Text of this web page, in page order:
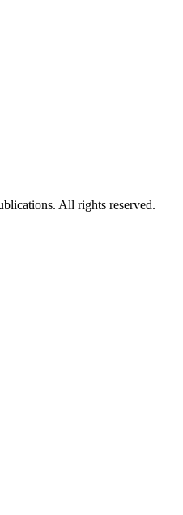
All rights reserved.